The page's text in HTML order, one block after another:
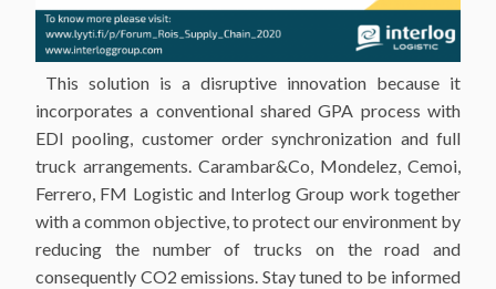
This solution is a disruptive innovation because it
incorporates a conventional shared GPA process with
EDI pooling, customer order synchronization and full
truck arrangements. Carambar&Co, Mondelez, Cemoi,
Ferrero, FM Logistic and Interlog Group work together
with a common objective, to protect our environment by
reducing the number of trucks on the road and
consequently CO2 emissions. Stay tuned to be informed